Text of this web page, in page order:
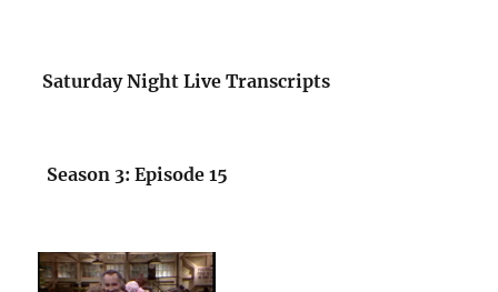
Saturday Night Live Transcripts
Season 3: Episode 15